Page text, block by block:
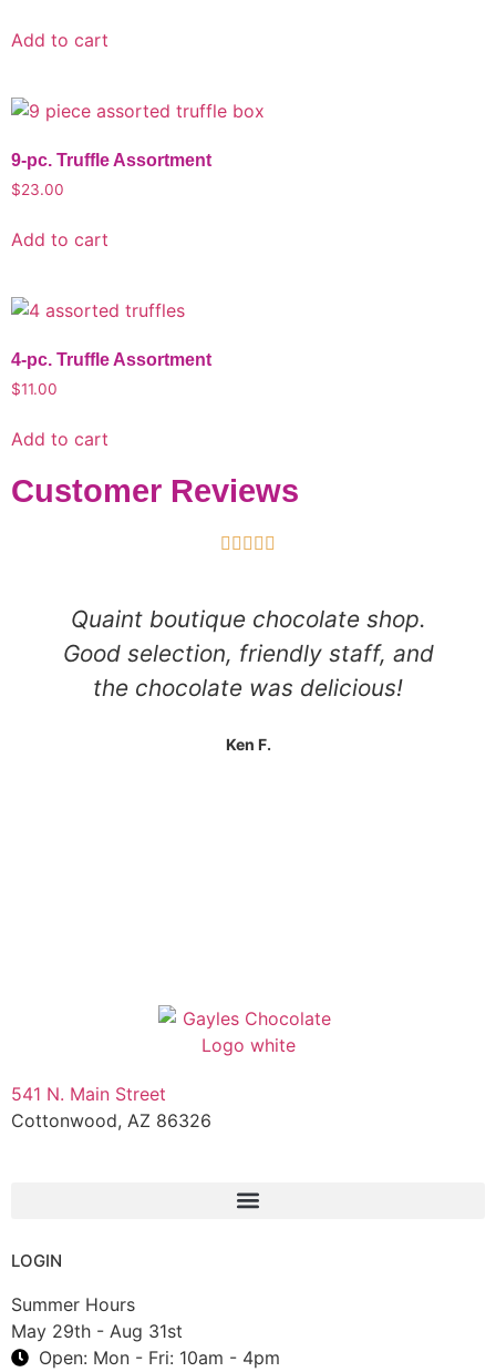
Add to cart
9-pc. Truffle Assortment
$23.00
Add to cart
4-pc. Truffle Assortment
$11.00
Add to cart
Customer Reviews
    
Quaint boutique chocolate shop.
Good selection, friendly staff, and
the chocolate was delicious!
Ken F.
541 N. Main Street
Cottonwood, AZ 86326
LOGIN
Summer Hours
May 29th - Aug 31st
Open: Mon - Fri: 10am - 4pm